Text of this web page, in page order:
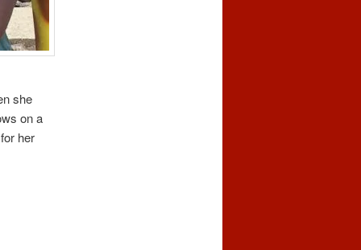
she
on a
her